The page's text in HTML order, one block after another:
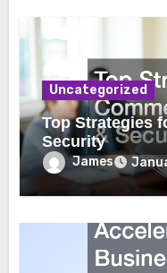
Uncategorized
Top Strategies
Security
James